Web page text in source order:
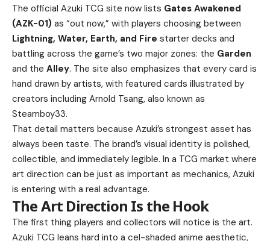
The official Azuki TCG site now lists Gates Awakened
(AZK-01) as “out now,” with players choosing between
Lightning, Water, Earth, and Fire starter decks and
battling across the game’s two major zones: the Garden
and the Alley. The site also emphasizes that every card is
hand drawn by artists, with featured cards illustrated by
creators including Arnold Tsang, also known as
Steamboy33.
That detail matters because Azuki’s strongest asset has
always been taste. The brand’s visual identity is polished,
collectible, and immediately legible. In a TCG market where
art direction can be just as important as mechanics, Azuki
is entering with a real advantage.
The Art Direction Is the Hook
The first thing players and collectors will notice is the art.
Azuki TCG leans hard into a cel-shaded anime aesthetic,